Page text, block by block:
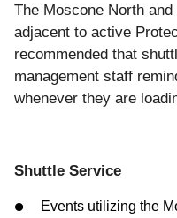
The Moscone North
adjacent to active
recommended that
management staff
whenever they are
Shuttle Service
Events utilizing the